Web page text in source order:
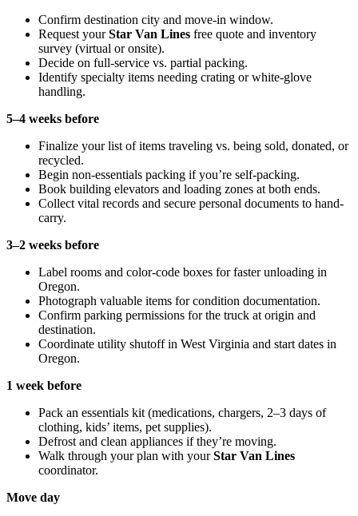
Confirm destination city and move-in window.
Request yourStar Van Lines free quote and inventory
survey (virtual or onsite).
Decide on full-service vs. partial packing.
Identify specialty items needing crating or white-glove
handling.
5–4 weeks before
Finalize your list of items traveling vs. being sold, donated, or
recycled.
Begin non-essentials packing if you’re self-packing.
Book building elevators and loading zones at both ends.
Collect vital records and secure personal documents to hand-
carry.
3–2 weeks before
Label rooms and color-code boxes for faster unloading in
Oregon.
Photograph valuable items for condition documentation.
Confirm parking permissions for the truck at origin and
destination.
Coordinate utility shutoff in West Virginia and start dates in
Oregon.
1 week before
Pack an essentials kit (medications, chargers, 2–3 days of
clothing, kids’ items, pet supplies).
Defrost and clean appliances if they’re moving.
Walk through your plan with yourStar Van Lines
coordinator.
Move day